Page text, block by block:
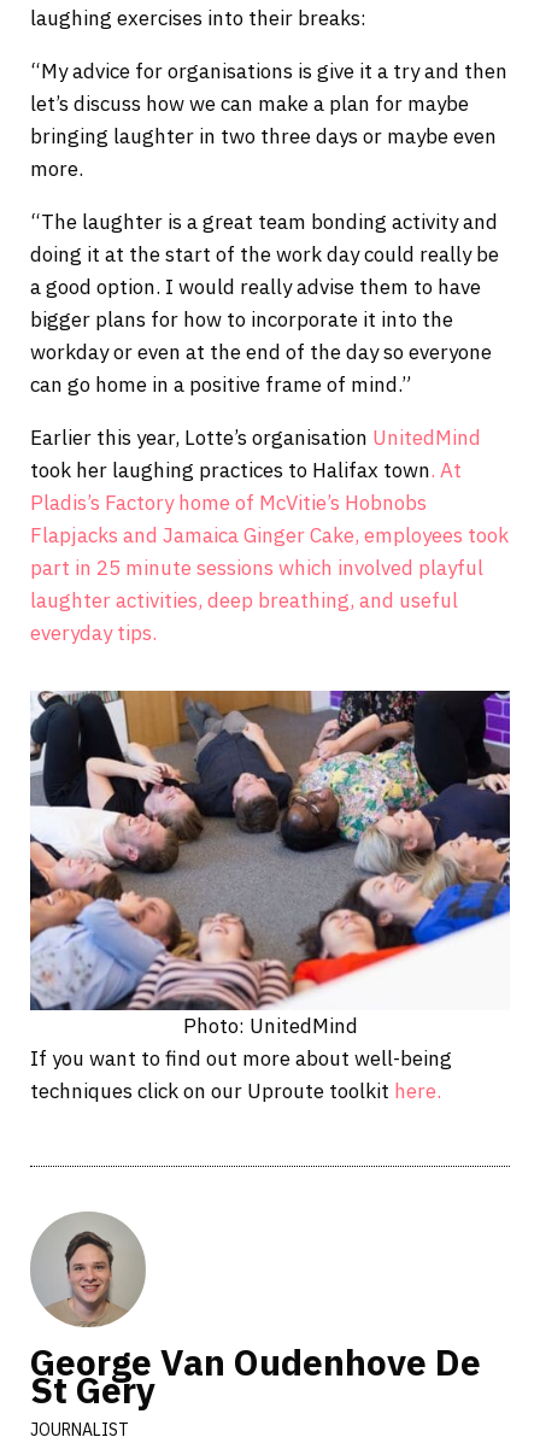
laughing exercises into their breaks:
“My advice for organisations is give it a try and then
let’s discuss how we can make a plan for maybe
bringing laughter in two three days or maybe even
more.
“The laughter is a great team bonding activity and
doing it at the start of the work day could really be
a good option. I would really advise them to have
bigger plans for how to incorporate it into the
workday or even at the end of the day so everyone
can go home in a positive frame of mind.”
Earlier this year, Lotte’s organisation UnitedMind
took her laughing practices to Halifax town. At
Pladis’s Factory home of McVitie’s Hobnobs
Flapjacks and Jamaica Ginger Cake, employees took
part in 25 minute sessions which involved playful
laughter activities, deep breathing, and useful
everyday tips.
Photo: UnitedMind
If you want to find out more about well-being
techniques click on our Uproute toolkit here.
George Van Oudenhove De
St Gery
JOURNALIST